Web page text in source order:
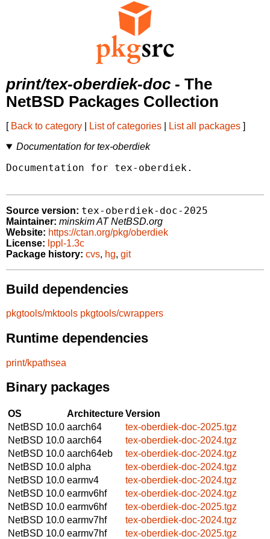
print/tex-oberdiek-doc - The
NetBSD Packages Collection
[ Back to category List of categories List all packages ]
Documentation for tex-oberdiek
Documentation for tex-oberdiek.
Source version: tex-oberdiek-doc-2025
Maintainer: minskim AT NetBSD.org
Website: https://ctan.org/pkg/oberdiek
License: lppl-1.3c
Package history: cvs, hg, git
Build dependencies
pkgtools/mktools pkgtools/cwrappers
Runtime dependencies
print/kpathsea
Binary packages
OS ArchitectureVersion
NetBSD 10.0 aarch64
tex-oberdiek-doc-2025.tgz
NetBSD 10.0 aarch64
tex-oberdiek-doc-2024.tgz
NetBSD 10.0 aarch64eb
tex-oberdiek-doc-2024.tgz
NetBSD 10.0 alpha
tex-oberdiek-doc-2024.tgz
NetBSD 10.0 earmv4
tex-oberdiek-doc-2024.tgz
NetBSD 10.0 earmv6hf
tex-oberdiek-doc-2024.tgz
NetBSD 10.0 earmv6hf
tex-oberdiek-doc-2025.tgz
NetBSD 10.0 earmv7hf
tex-oberdiek-doc-2024.tgz
NetBSD 10.0 earmv7hf
tex-oberdiek-doc-2025.tgz